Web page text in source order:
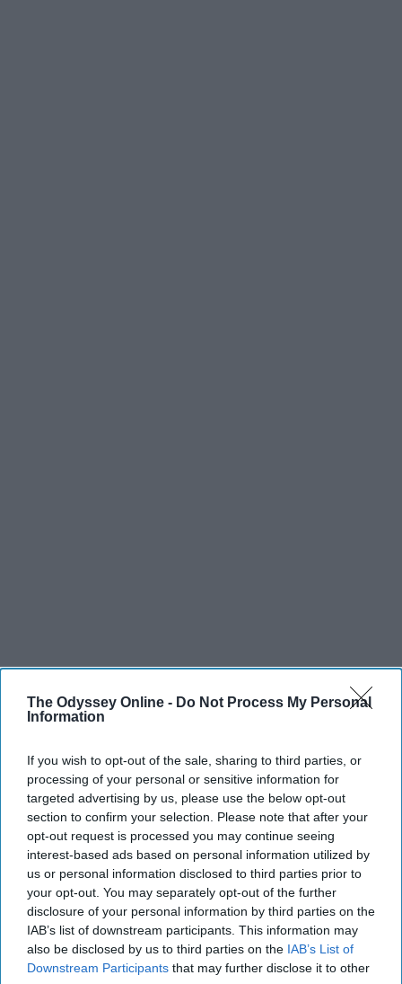
The Odyssey Online - Do Not Process My Personal
Information
If you wish to opt-out of the sale, sharing to third parties, or
processing of your personal or sensitive information for
targeted advertising by us, please use the below opt-out
section to confirm your selection. Please note that after your
opt-out request is processed you may continue seeing
interest-based ads based on personal information utilized by
us or personal information disclosed to third parties prior to
your opt-out. You may separately opt-out of the further
disclosure of your personal information by third parties on the
IAB’s list of downstream participants. This information may
also be disclosed by us to third parties on the IAB’s List of
Downstream Participants that may further disclose it to other